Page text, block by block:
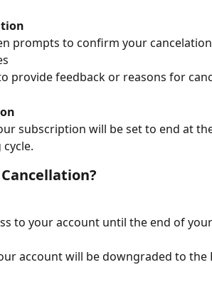
prompts to confirm your
provide feedback or reasons for
subscription will be set to end at
to your account until the end of
account will be downgraded to the